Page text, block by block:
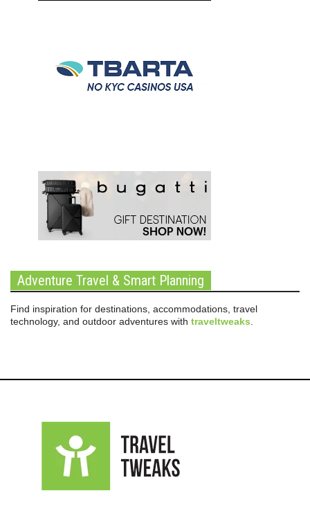
Adventure Travel & Smart Planning
Find inspiration for destinations, accommodations, travel
technology, and outdoor adventures with traveltweaks